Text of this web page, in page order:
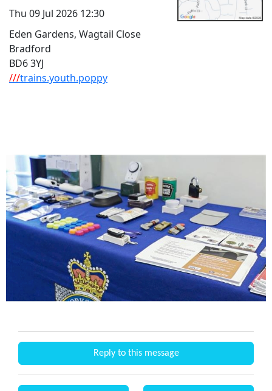
Thu 09 Jul 2026 12:30
Eden Gardens, Wagtail Close
Bradford
BD6 3YJ
///trains.youth.poppy
Reply to this message